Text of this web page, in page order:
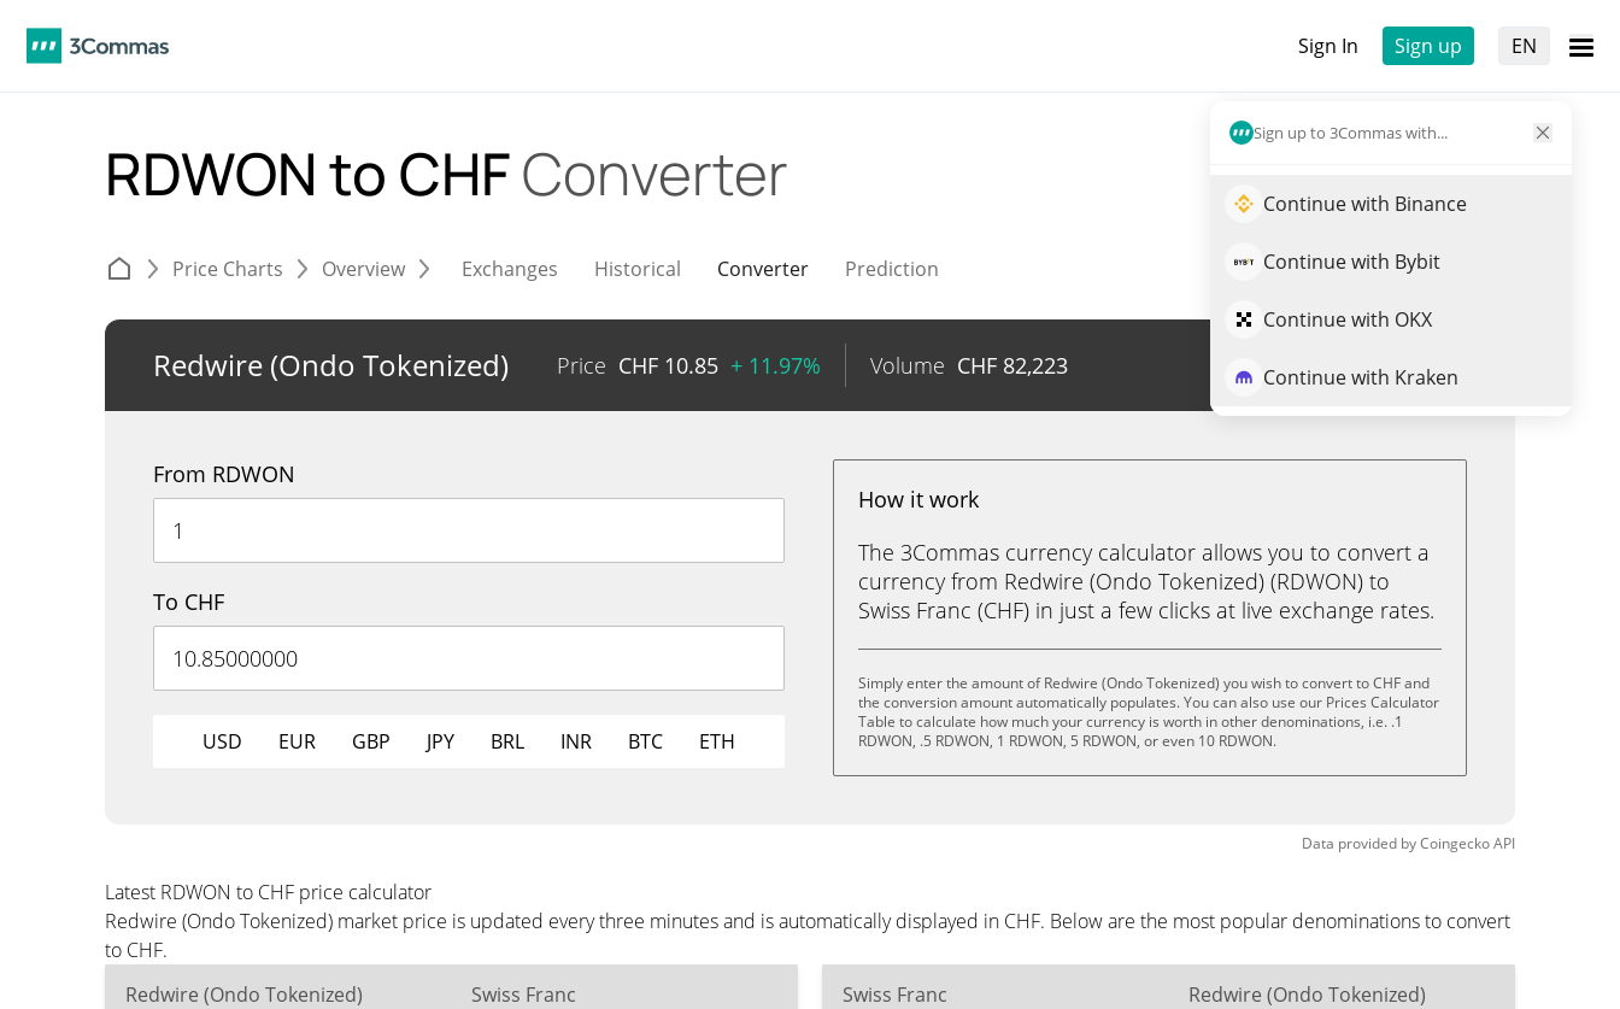
Sign In Sign up EN
Sign up to 3Commas with...
Continue with Binance
Continue with Bybit
Continue with OKX
Continue with Kraken
RDWON to CHFConverter
Price Charts Overview Exchanges Historical Converter Prediction
Redwire (Ondo Tokenized) Price CHF 10.85 + 11.97% Volume CHF 82,223 Trade RDWON
From RDWON
To CHF
USD EUR GBP JPY BRL INR BTC ETH
How it work
The 3Commas currency calculator allows you to convert a
currency from Redwire (Ondo Tokenized) (RDWON) to
Swiss Franc (CHF) in just a few clicks at live exchange rates.
Simply enter the amount of Redwire (Ondo Tokenized) you wish to convert to CHF and
the conversion amount automatically populates. You can also use our Prices Calculator
Table to calculate how much your currency is worth in other denominations, i.e. .1
RDWON, .5 RDWON, 1 RDWON, 5 RDWON, or even 10 RDWON.
Data provided byCoingeckoAPI
Latest RDWON to CHF price calculator
Redwire (Ondo Tokenized) market price is updated every three minutes and is automatically displayed in CHF. Below are the most popular denominations to convert
to CHF.
Redwire (Ondo Tokenized)
Swiss Franc Swiss Franc Redwire (Ondo Tokenized)